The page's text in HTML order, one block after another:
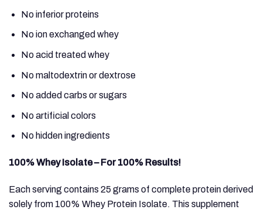
No inferior proteins
No ion exchanged whey
No acid treated whey
No maltodextrin or dextrose
No added carbs or sugars
No artificial colors
No hidden ingredients
100% Whey Isolate – For 100% Results!
Each serving contains 25 grams of complete protein derived
solely from 100% Whey Protein Isolate. This supplement